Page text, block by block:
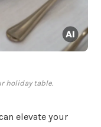
holiday table.
elevate your